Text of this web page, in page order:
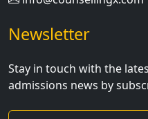
Newsletter
Stay in touch with the
admissions news by